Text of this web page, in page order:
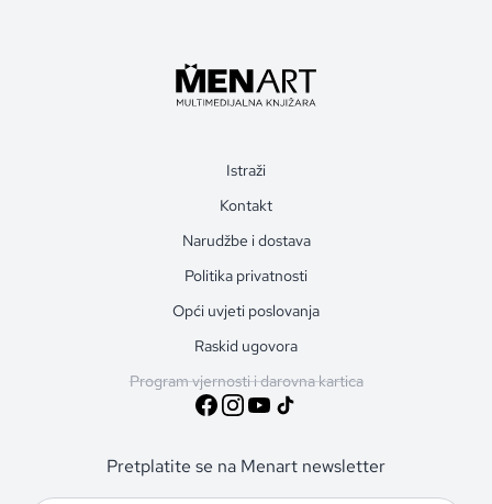
Istraži
Kontakt
Narudžbe i dostava
Politika privatnosti
Opći uvjeti poslovanja
Raskid ugovora
Program vjernosti i darovna kartica
Pretplatite se na Menart newsletter